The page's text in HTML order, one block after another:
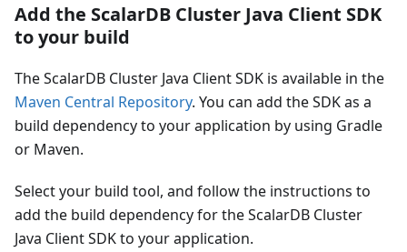
Add the ScalarDB Cluster Java Client SDK
to your build
The ScalarDB Cluster Java Client SDK is available in the
Maven Central Repository. You can add the SDK as a
build dependency to your application by using Gradle
or Maven.
Select your build tool, and follow the instructions to
add the build dependency for the ScalarDB Cluster
Java Client SDK to your application.